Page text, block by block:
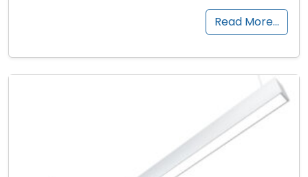
Read More…